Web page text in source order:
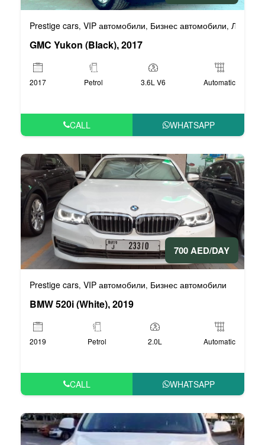
Prestige cars, VIP автомобили, Бизнес автомобили,
GMC Yukon (Black), 2017
2017 Petrol 3.6L V6 Automatic
CALL WHATSAPP
700 AED/DAY
Prestige cars, VIP автомобили, Бизнес автомобили
BMW 520i (White), 2019
2019 Petrol 2.0L Automatic
CALL WHATSAPP